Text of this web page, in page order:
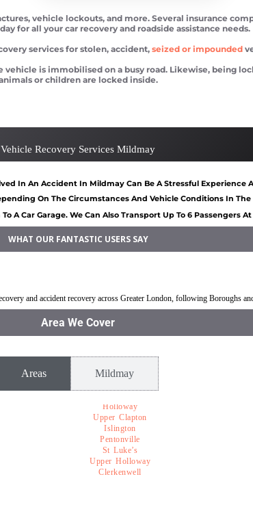
vehicle lockouts, and more. Several insurance
for all your car recovery and roadside assistance needs.
services for stolen, accident, seized or impounded
is immobilised on a busy road. Likewise, being
or children are locked inside.
Vehicle Recovery Services Mildmay
In An Accident In Mildmay Can Be A Stressful
On The Circumstances And Vehicle Conditions In The
A Car Garage. We Can Also Transport Up To 6 Passengers
WHAT OUR FANTASTIC USERS SAY
and accident recovery across Greater London, following Boroughs
Area We Cover
Areas Mildmay
Holloway
Upper Clapton
Islington
Pentonville
St Luke’s
Upper Holloway
Clerkenwell